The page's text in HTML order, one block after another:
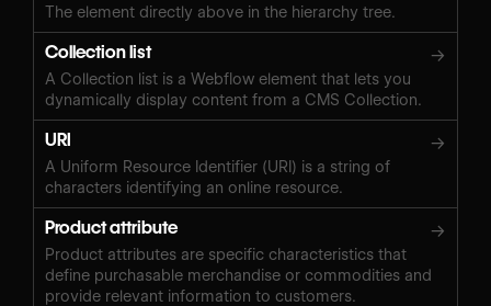
The element directly above in the hierarchy tree.
Collection list →
A Collection list is a Webflow element that lets you
dynamically display content from a CMS Collection.
URI →
A Uniform Resource Identifier (URI) is a string of
characters identifying an online resource.
Product attribute →
Product attributes are specific characteristics that
define purchasable merchandise or commodities and
provide relevant information to customers.